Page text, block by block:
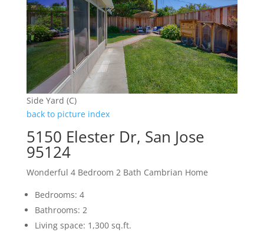
Side Yard (C)
back to picture index
5150 Elester Dr, San Jose
95124
Wonderful 4 Bedroom 2 Bath Cambrian Home
Bedrooms: 4
Bathrooms: 2
Living space: 1,300 sq.ft.